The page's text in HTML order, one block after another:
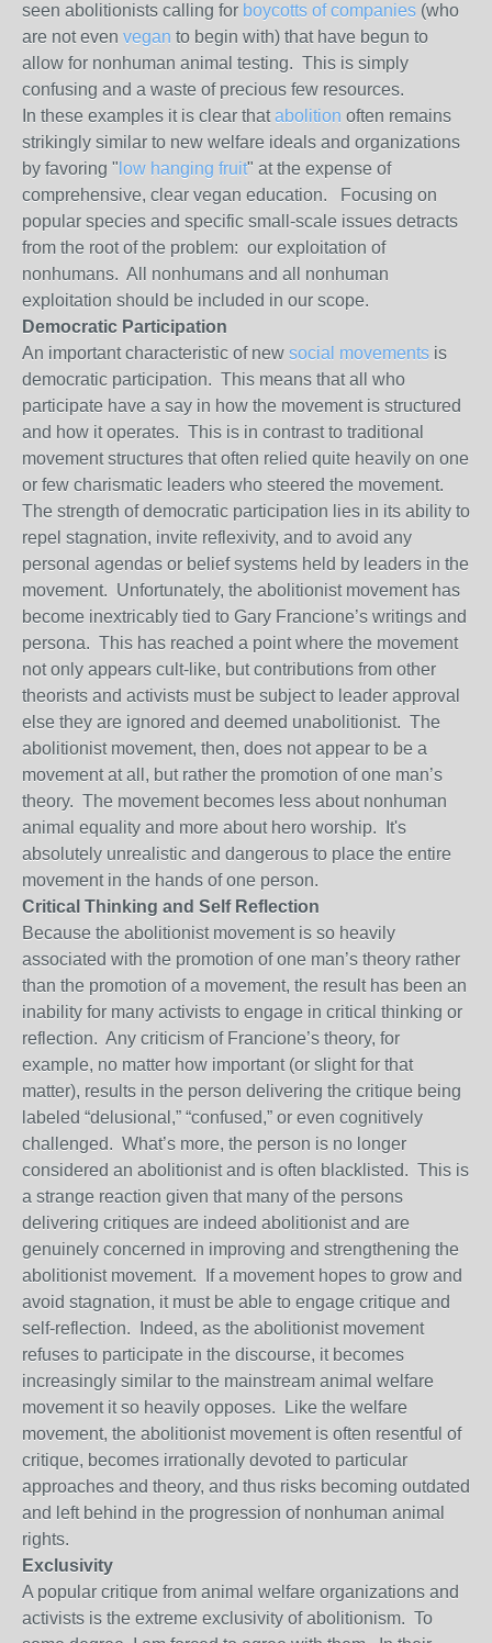
seen abolitionists calling for boycotts of companies (who
are not even vegan to begin with) that have begun to
allow for nonhuman animal testing. This is simply
confusing and a waste of precious few resources.
In these examples it is clear thatabolition often remains
strikingly similar to new welfare ideals and organizations
by favoring " low hanging fruit" at the expense of
comprehensive, clear vegan education. Focusing on
popular species and specific small-scale issues detracts
from the root of the problem: our exploitation of
nonhumans. All nonhumans and all nonhuman
exploitation should be included in our scope.
Democratic Participation
An important characteristic of new social movements is
democratic participation. This means that all who
participate have a say in how the movement is structured
and how it operates. This is in contrast to traditional
movement structures that often relied quite heavily on one
or few charismatic leaders who steered the movement.
The strength of democratic participation lies in its ability to
repel stagnation, invite reflexivity, and to avoid any
personal agendas or belief systems held by leaders in the
movement. Unfortunately, the abolitionist movement has
become inextricably tied to Gary Francione’s writings and
persona. This has reached a point where the movement
not only appears cult-like, but contributions from other
theorists and activists must be subject to leader approval
else they are ignored and deemed unabolitionist. The
abolitionist movement, then, does not appear to be a
movement at all, but rather the promotion of one man’s
theory. The movement becomes less about nonhuman
animal equality and more about hero worship. It's
absolutely unrealistic and dangerous to place the entire
movement in the hands of one person.
Critical Thinking and Self Reflection
Because the abolitionist movement is so heavily
associated with the promotion of one man’s theory rather
than the promotion of a movement, the result has been an
inability for many activists to engage in critical thinking or
reflection. Any criticism of Francione’s theory, for
example, no matter how important (or slight for that
matter), results in the person delivering the critique being
labeled “delusional,” “confused,” or even cognitively
challenged. What’s more, the person is no longer
considered an abolitionist and is often blacklisted. This is
a strange reaction given that many of the persons
delivering critiques are indeed abolitionist and are
genuinely concerned in improving and strengthening the
abolitionist movement. If a movement hopes to grow and
avoid stagnation, it must be able to engage critique and
self-reflection. Indeed, as the abolitionist movement
refuses to participate in the discourse, it becomes
increasingly similar to the mainstream animal welfare
movement it so heavily opposes. Like the welfare
movement, the abolitionist movement is often resentful of
critique, becomes irrationally devoted to particular
approaches and theory, and thus risks becoming outdated
and left behind in the progression of nonhuman animal
rights.
Exclusivity
A popular critique from animal welfare organizations and
activists is the extreme exclusivity of abolitionism. To